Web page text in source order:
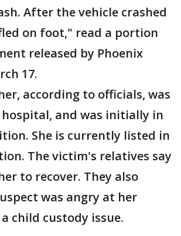
After the vehicle crashed
on foot," read a portion
released by Phoenix
17.
according to officials, was
and was initially in
She is currently listed in
The victim's relatives say
to recover. They also
was angry at her
child custody issue.